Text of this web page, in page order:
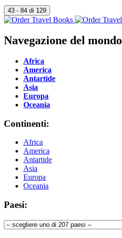
Navegazione del mondo
Africa
America
Antartide
Asia
Europa
Oceania
Continenti:
Africa
America
Antartide
Asia
Europa
Oceania
Paesi: